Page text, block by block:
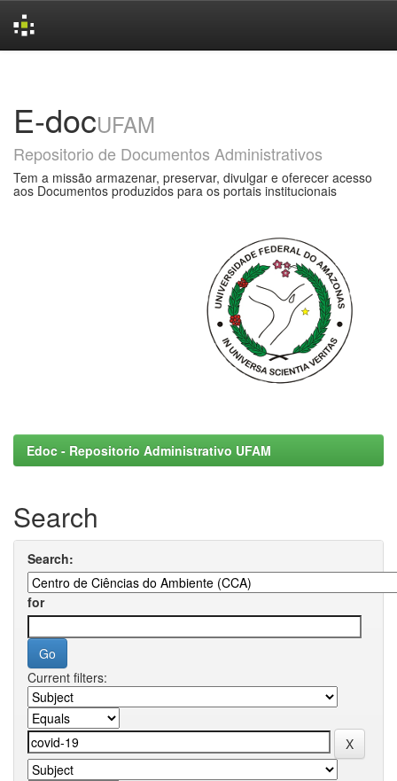
E-docUFAM
Repositorio de Documentos Administrativos
Tem a missão armazenar, preservar, divulgar e oferecer acesso
aos Documentos produzidos para os portais institucionais
Edoc - Repositorio Administrativo UFAM
Search
Search:
for
Current filters: